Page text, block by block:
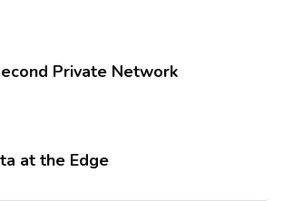
Private Network
at the Edge